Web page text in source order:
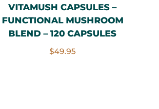
VITAMUSH CAPSULES –
FUNCTIONAL MUSHROOM
BLEND – 120 CAPSULES
$49.95